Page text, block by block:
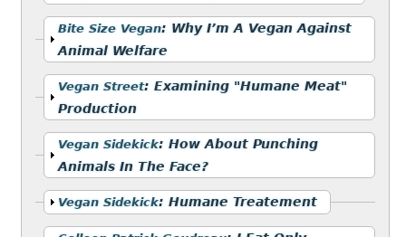
Show
Bite Size Vegan: Why I’m A Vegan Against
Animal Welfare
Show
Vegan Street:Examining "Humane Meat"
Production
Show
Vegan Sidekick:How About Punching
Animals In The Face?
Show
Vegan Sidekick:Humane Treatement